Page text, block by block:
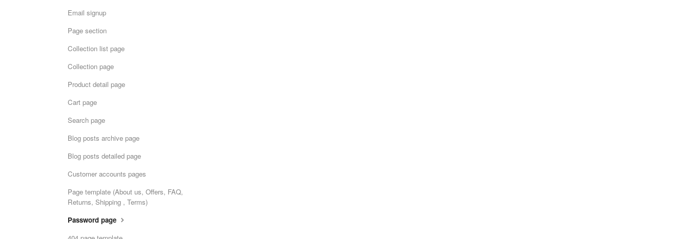
Email signup
Page section
Collection list page
Collection page
Product detail page
Cart page
Search page
Blog posts archive page
Blog posts detailed page
Customer accounts pages
Page template (About us, Offers, FAQ,
Returns, Shipping , Terms)
Password page